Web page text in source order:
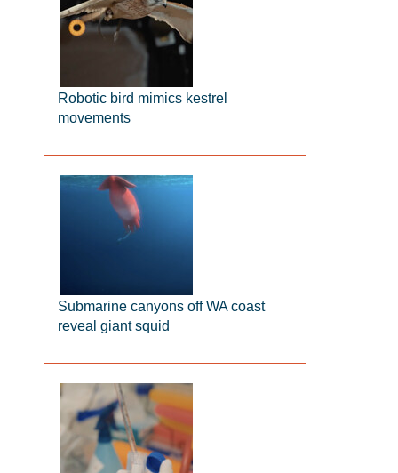
Robotic bird mimics kestrel
movements
Submarine canyons off WA coast
reveal giant squid